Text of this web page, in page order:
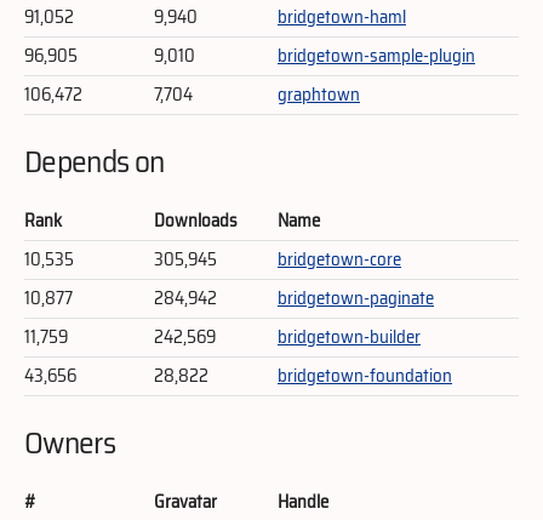
91,052
9,940
bridgetown-haml
96,905
9,010
bridgetown-sample-plugin
106,472
7,704 graphtown
Depends on
Rank Downloads
Name
10,535
305,945
bridgetown-core
10,877
284,942
bridgetown-paginate
11,759
242,569
bridgetown-builder
43,656
28,822 bridgetown-foundation
Owners
# Gravatar
Handle